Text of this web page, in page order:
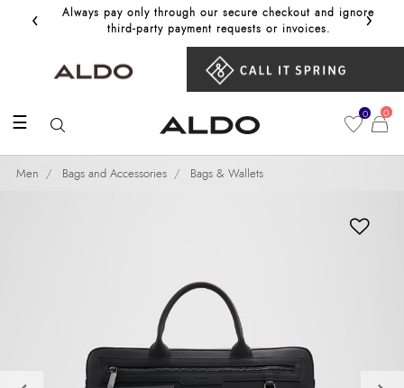
‹
Always pay only through our secure checkout and ignore
third‑party payment requests or invoices.
Get
›
☰ 0 0
Men Bags and Accessories Bags & Wallets